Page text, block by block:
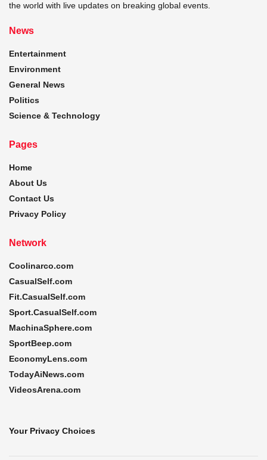
the world with live updates on breaking global events.
News
Entertainment
Environment
General News
Politics
Science & Technology
Pages
Home
About Us
Contact Us
Privacy Policy
Network
Coolinarco.com
CasualSelf.com
Fit.CasualSelf.com
Sport.CasualSelf.com
MachinaSphere.com
SportBeep.com
EconomyLens.com
TodayAiNews.com
VideosArena.com
Your Privacy Choices